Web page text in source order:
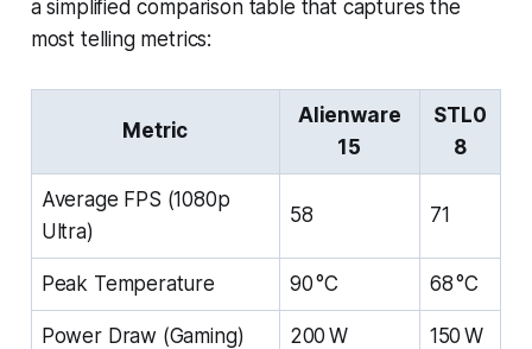
a simplified comparison table that captures the
most telling metrics:
Metric
Alienware
15
STL0
8
Average FPS (1080p
Ultra)
58 71
Peak Temperature 90 °C 68 °C
Power Draw (Gaming) 200 W 150 W